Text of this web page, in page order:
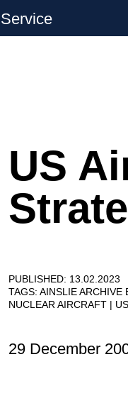
Weapons
US
PUBLISHED: 13.02.2023
TAGS: AINSLIE ARCHIVE
NUCLEAR AIRCRAFT
29 December